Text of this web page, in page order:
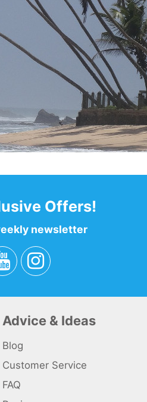
Offers!
newsletter
Advice & Ideas
Blog
Customer Service
FAQ